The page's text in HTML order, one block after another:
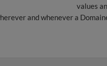
values
and whenever a